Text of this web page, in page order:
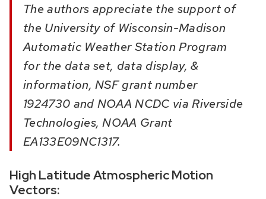
The authors appreciate the support of
the University of Wisconsin-Madison
Automatic Weather Station Program
for the data set, data display, &
information, NSF grant number
1924730 and NOAA NCDC via Riverside
Technologies, NOAA Grant
EA133E09NC1317.
High Latitude Atmospheric Motion
Vectors: